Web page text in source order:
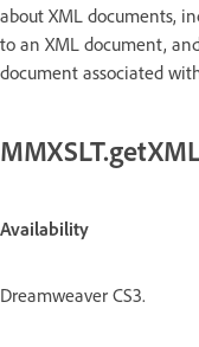
about XML documents,
to an XML document,
document associated
Availability
Dreamweaver CS3.